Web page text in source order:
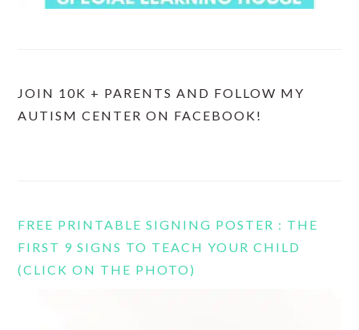
JOIN 10K + PARENTS AND FOLLOW MY
AUTISM CENTER ON FACEBOOK!
FREE PRINTABLE SIGNING POSTER : THE
FIRST 9 SIGNS TO TEACH YOUR CHILD
(CLICK ON THE PHOTO)